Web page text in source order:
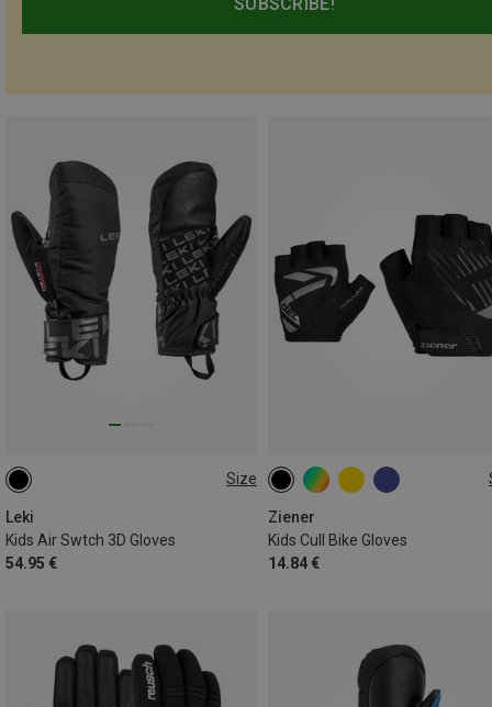
Size
Leki
Kids Air Swtch 3D Gloves
54.95 €
5
Ziener
Kids Cull Bike Gloves
14.84 €
4|4.5 5|5.5 6|6.5